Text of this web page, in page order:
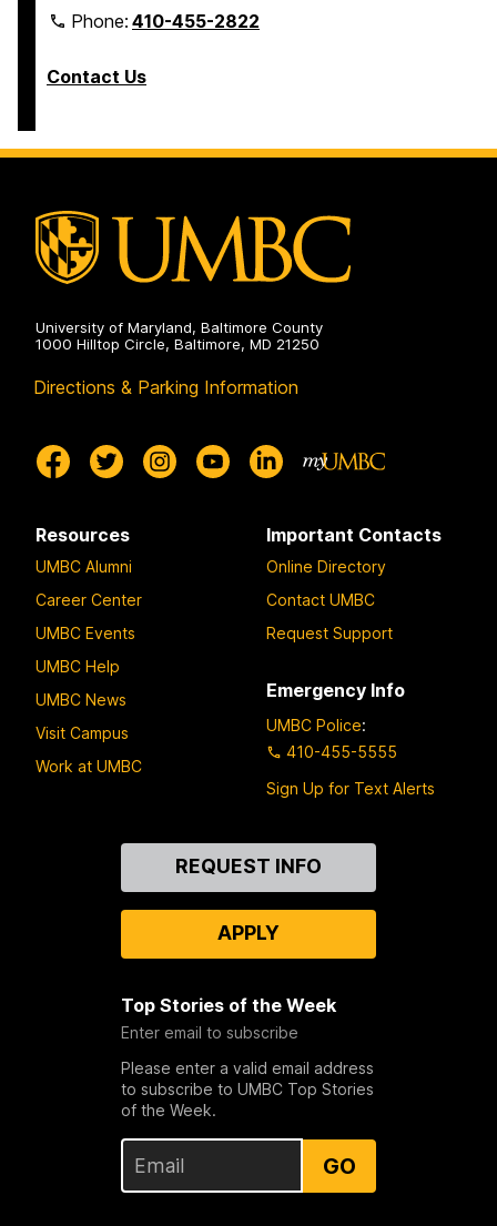
Phone:410-455-2822
Contact Us
University of Maryland, Baltimore County
1000 Hilltop Circle, Baltimore, MD 21250
Directions & Parking Information
Resources
UMBC Alumni
Career Center
UMBC Events
UMBC Help
UMBC News
Visit Campus
Work at UMBC
Important Contacts
Online Directory
Contact UMBC
Request Support
Emergency Info
UMBC Police:
410-455-5555
Sign Up for Text Alerts
REQUEST INFO
APPLY
Top Stories of the Week
Enter email to subscribe
Please enter a valid email address
to subscribe to UMBC Top Stories
of the Week.
GO